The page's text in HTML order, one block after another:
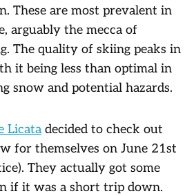
These are most prevalent in
arguably the mecca of
The quality of skiing peaks in
it being less than optimal in
snow and potential hazards.
Licatadecided to check out
for themselves on June 21st
They actually got some
if it was a short trip down.